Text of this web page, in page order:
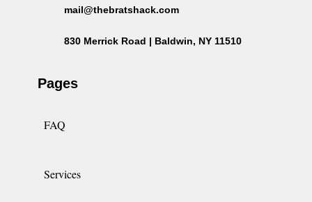
mail@thebratshack.com
830 Merrick Road | Baldwin, NY 11510
Pages
FAQ
Services